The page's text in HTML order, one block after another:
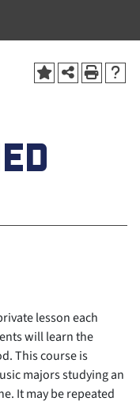
lesson each
will learn the
This course is
majors studying an
It may be repeated